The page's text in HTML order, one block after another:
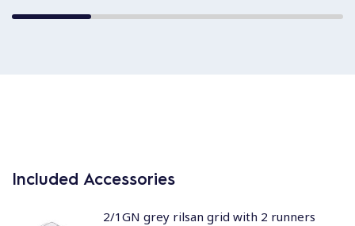
Included Accessories
2/1GN grey rilsan grid with 2 runners